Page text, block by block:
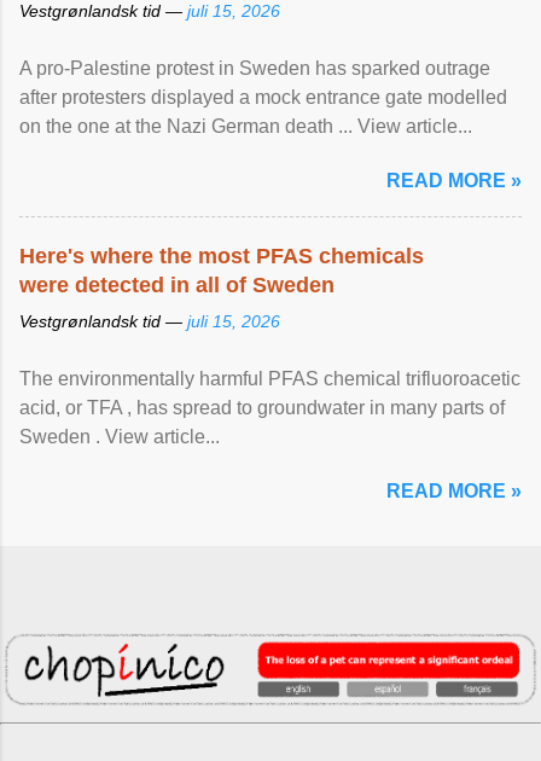
Vestgrønlandsk tid — juli 15, 2026
A pro-Palestine protest in Sweden has sparked outrage
after protesters displayed a mock entrance gate modelled
on the one at the Nazi German death ... View article...
READ MORE »
Here's where the most PFAS chemicals
were detected in all of Sweden
Vestgrønlandsk tid — juli 15, 2026
The environmentally harmful PFAS chemical trifluoroacetic
acid, or TFA , has spread to groundwater in many parts of
Sweden . View article...
READ MORE »